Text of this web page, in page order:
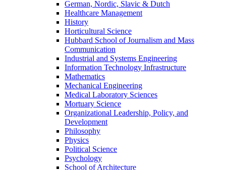
German, Nordic, Slavic & Dutch
Healthcare Management
History
Horticultural Science
Hubbard School of Journalism and Mass
Communication
Industrial and Systems Engineering
Information Technology Infrastructure
Mathematics
Mechanical Engineering
Medical Laboratory Sciences
Mortuary Science
Organizational Leadership, Policy, and
Development
Philosophy
Physics
Political Science
Psychology
School of Architecture